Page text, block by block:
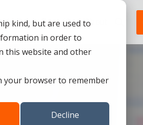
kind, but are used to
in order to
this website and other
your browser to remember
Decline
&
COMPLIANCE (ISO
42001)
in Cyber Security About
NEEDS
Sub Nav 2